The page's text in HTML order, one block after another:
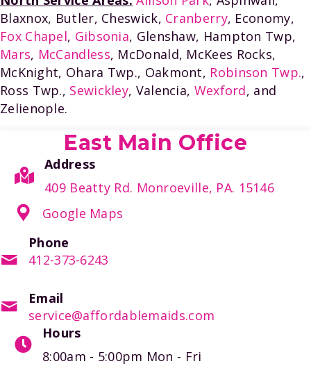
Blaxnox, Butler, Cheswick, Cranberry, Economy,
Fox Chapel, Gibsonia, Glenshaw, Hampton Twp,
Mars, McCandless, McDonald, McKees Rocks,
McKnight, Ohara Twp., Oakmont, Robinson Twp.,
Ross Twp., Sewickley, Valencia, Wexford, and
Zelienople.
East Main Office
Address
409 Beatty Rd. Monroeville, PA. 15146
Google Maps
Phone
412-373-6243
Email
service@affordablemaids.com
Hours
8:00am - 5:00pm Mon - Fri